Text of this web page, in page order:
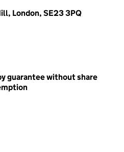
London, SE23 3PQ
guarantee without share